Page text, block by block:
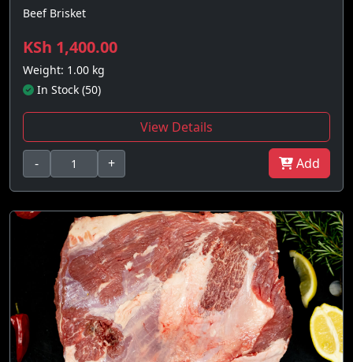
Beef Brisket
KSh 1,400.00
Weight: 1.00 kg
In Stock (50)
View Details
- + Add